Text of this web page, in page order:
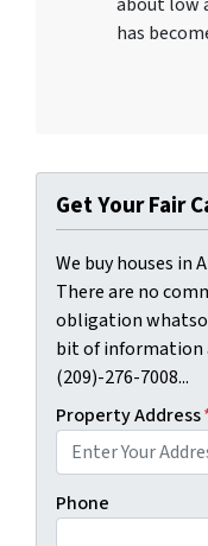
has
Get Your Fair
We buy houses in
There are no
obligation
bit of information
(209)-276-7008...
Property Address
Phone